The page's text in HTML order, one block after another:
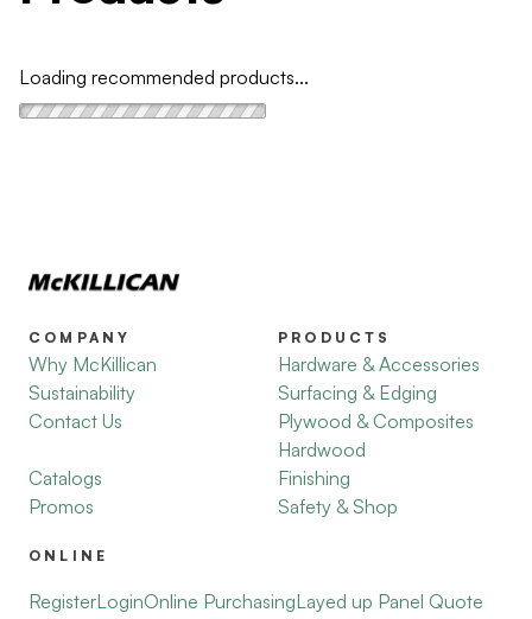
Loading recommended products...
COMPANY
Why McKillican
Sustainability
Contact Us
Catalogs
Promos
PRODUCTS
Hardware & Accessories
Surfacing & Edging
Plywood & Composites
Hardwood
Finishing
Safety & Shop
ONLINE
RegisterLoginOnline PurchasingLayed up Panel Quote